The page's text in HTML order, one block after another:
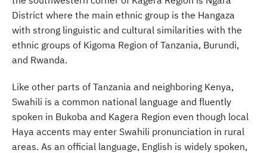
District where the main ethnic group is the Hangaza
with strong linguistic and cultural similarities with the
ethnic groups of Kigoma Region of Tanzania, Burundi,
and Rwanda.
Like other parts of Tanzania and neighboring Kenya,
Swahili is a common national language and fluently
spoken in Bukoba and Kagera Region even though local
Haya accents may enter Swahili pronunciation in rural
areas. As an official language, English is widely spoken,